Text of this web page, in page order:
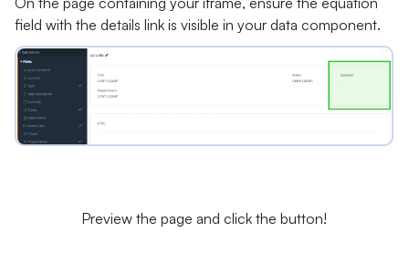
field with the details link is visible in your data component.
Preview the page and click the button!